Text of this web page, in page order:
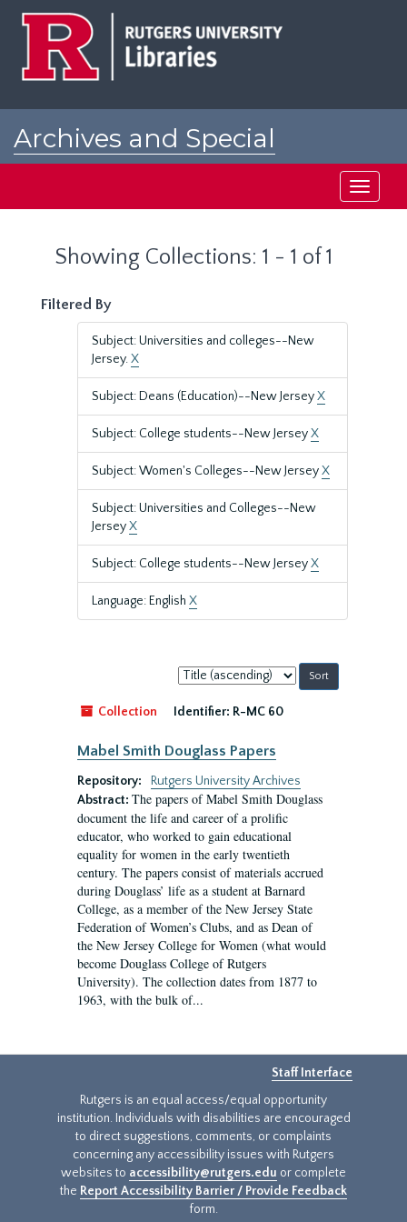
Archives and Special
Toggle
Showing Collections: 1 - 1 of 1
Filtered By
Subject: Universities and colleges--New
Jersey.X
Subject: Deans (Education)--New JerseyX
Subject: College students--New JerseyX
Subject: Women's Colleges--New JerseyX
Subject: Universities and Colleges--New
JerseyX
Subject: College students--New JerseyX
Language: English X
Sort
by:
Collection
Identifier: R-MC 60
Mabel Smith Douglass Papers
Repository:
Rutgers University Archives
Abstract: The papers of Mabel Smith Douglass
document the life and career of a prolific
educator, who worked to gain educational
equality for women in the early twentieth
century. The papers consist of materials accrued
during Douglass’ life as a student at Barnard
College, as a member of the New Jersey State
Federation of Women’s Clubs, and as Dean of
the New Jersey College for Women (what would
become Douglass College of Rutgers
University). The collection dates from 1877 to
1963, with the bulk of...
Staff Interface
Rutgers is an equal access/equal opportunity
institution. Individuals with disabilities are encouraged
to direct suggestions, comments, or complaints
concerning any accessibility issues with Rutgers
websites to accessibility@rutgers.edu or complete
the Report Accessibility Barrier / Provide Feedback
form.